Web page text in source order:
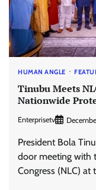
HUMAN ANGLE
Tinubu Meets
Nationwide
Enterprisetv
President Bola
door meeting with
Congress (NLC) at